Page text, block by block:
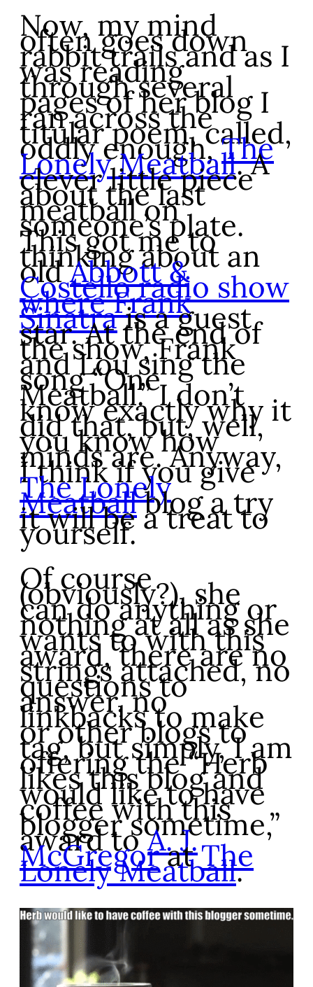
Now, my mind
often goes down
rabbit trails and as I
was reading
through several
pages of her blog I
ran across the
titular poem, called,
oddly enough,The
Lonely Meatball. A
clever little piece
about the last
meatball on
someone’s plate.
This got me to
thinking about an
oldAbbott &
Costello radio show
where Frank
Sinatrais a guest
star. At the end of
the show, Frank
and Lou sing the
song “One
Meatball.” I don’t
know exactly why it
did that, but, well,
you know how
minds are. Anyway,
I think if you give
The Lonely
Meatballblog a try
it will be a treat to
yourself.
Of course
(obviously?), she
can do anything or
nothing at all as she
wants to with this
award, there are no
strings attached, no
questions to
answer, no
linkbacks to make
or other blogs to
tag, but simply, I am
offering the “Herb
likes this blog and
would like to have
coffee with this
blogger sometime,”
award toA. J.
McGregoratThe
Lonely Meatball.